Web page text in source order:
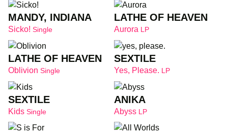
MANDY, INDIANA
Sicko! Single
LATHE OF HEAVEN
Aurora LP
LATHE OF HEAVEN
Oblivion Single
SEXTILE
Yes, Please. LP
SEXTILE
Kids Single
ANIKA
Abyss LP